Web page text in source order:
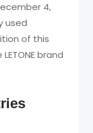
4,
used
of this
brand